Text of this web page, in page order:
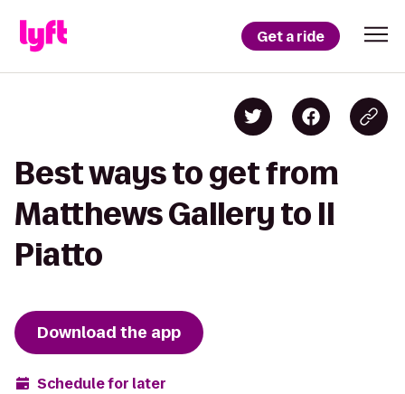
Get a ride
Best ways to get from
Matthews Gallery to Il
Piatto
Download the app
Schedule for later